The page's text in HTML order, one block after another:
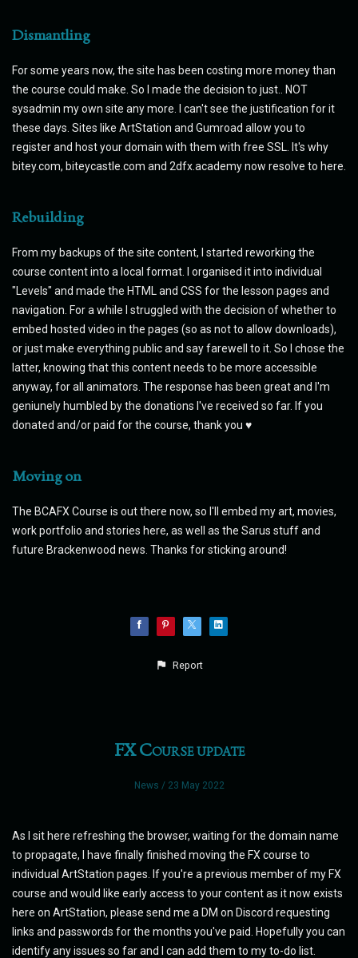
Dismantling
For some years now, the site has been costing more money than
the course could make. So I made the decision to just.. NOT
sysadmin my own site any more. I can't see the justification for it
these days. Sites like ArtStation and Gumroad allow you to
register and host your domain with them with free SSL. It's why
bitey.com, biteycastle.com and 2dfx.academy now resolve to here.
Rebuilding
From my backups of the site content, I started reworking the
course content into a local format. I organised it into individual
"Levels" and made the HTML and CSS for the lesson pages and
navigation. For a while I struggled with the decision of whether to
embed hosted video in the pages (so as not to allow downloads),
or just make everything public and say farewell to it. So I chose the
latter, knowing that this content needs to be more accessible
anyway, for all animators. The response has been great and I'm
geniunely humbled by the donations I've received so far. If you
donated and/or paid for the course, thank you ♥
Moving on
The BCAFX Course is out there now, so I'll embed my art, movies,
work portfolio and stories here, as well as the Sarus stuff and
future Brackenwood news. Thanks for sticking around!
Report
FX Course update
News / 23 May 2022
As I sit here refreshing the browser, waiting for the domain name
to propagate, I have finally finished moving the FX course to
individual ArtStation pages. If you're a previous member of my FX
course and would like early access to your content as it now exists
here on ArtStation, please send me a DM on Discord requesting
links and passwords for the months you've paid. Hopefully you can
identify any issues so far and I can add them to my to-do list.